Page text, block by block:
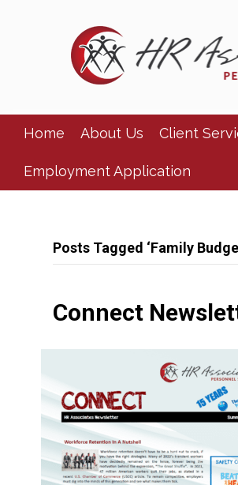
Home About Us Client
Employment Application
Posts Tagged ‘Family
Connect